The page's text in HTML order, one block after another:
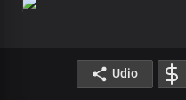
Udio